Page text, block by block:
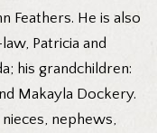
Feathers. He is also
Patricia and
his grandchildren:
Makayla Dockery.
nephews,